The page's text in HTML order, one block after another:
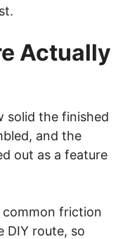
Actually
solid the finished
and the
out as a feature
common friction
DIY route, so